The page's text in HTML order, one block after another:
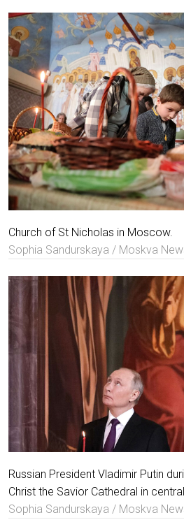
Church of St Nicholas in Moscow.
Sophia Sandurskaya / Moskva
Russian President Vladimir Putin
Christ the Savior Cathedral in
Sophia Sandurskaya / Moskva